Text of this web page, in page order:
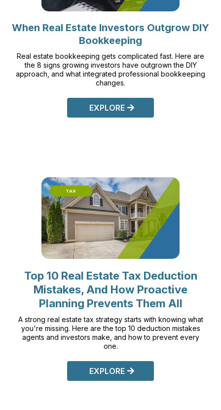
When Real Estate Investors Outgrow DIY
Bookkeeping
Real estate bookkeeping gets complicated fast. Here are
the 8 signs growing investors have outgrown the DIY
approach, and what integrated professional bookkeeping
changes.
EXPLORE
Top 10 Real Estate Tax Deduction
Mistakes, And How Proactive
Planning Prevents Them All
A strong real estate tax strategy starts with knowing what
you're missing. Here are the top 10 deduction mistakes
agents and investors make, and how to prevent every
one.
EXPLORE